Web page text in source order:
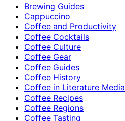
Brewing Guides
Cappuccino
Coffee and Productivity
Coffee Cocktails
Coffee Culture
Coffee Gear
Coffee Guides
Coffee History
Coffee in Literature Media
Coffee Recipes
Coffee Regions
Coffee Tasting